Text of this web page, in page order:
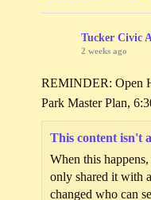
Tucker Civic
2 weeks ago
REMINDER: Open
Park Master Plan,
This content isn't
When this
only shared it with
changed who can